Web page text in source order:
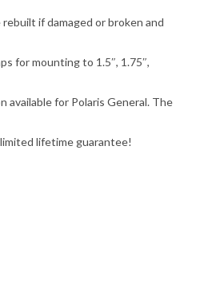
if damaged or broken and
for mounting to 1.5″, 1.75″,
available for Polaris General. The
lifetime guarantee!